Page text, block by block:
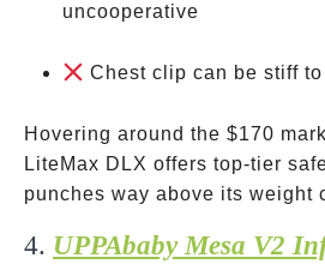
uncooperative
Chest clip can be stiff
Hovering around the $170
LiteMax DLX offers top-tier
punches way above its weight
4. UPPAbaby Mesa V2